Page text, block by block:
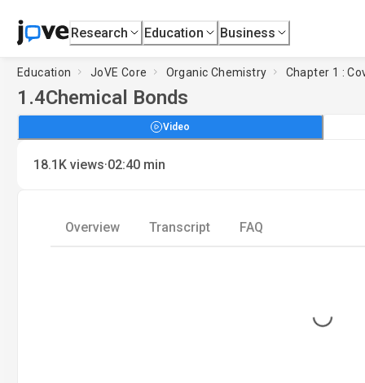
Research Education Business
Education JoVE Core Organic Chemistry Chapter 1 :
1.4Chemical Bonds
Video
18.1K views·02:40 min
Overview Transcript FAQ
Loading...